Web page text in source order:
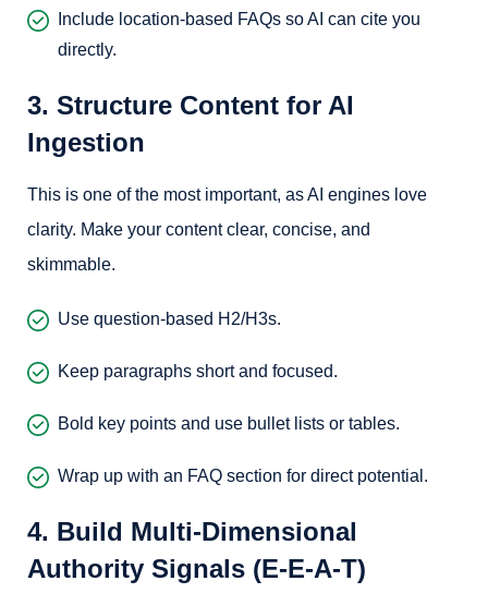
Include location-based FAQs so AI can cite you
directly.
3. Structure Content for AI
Ingestion
This is one of the most important, as AI engines love
clarity. Make your content clear, concise, and
skimmable.
Use question-based H2/H3s.
Keep paragraphs short and focused.
Bold key points and use bullet lists or tables.
Wrap up with an FAQ section for direct potential.
4. Build Multi-Dimensional
Authority Signals (E-E-A-T)